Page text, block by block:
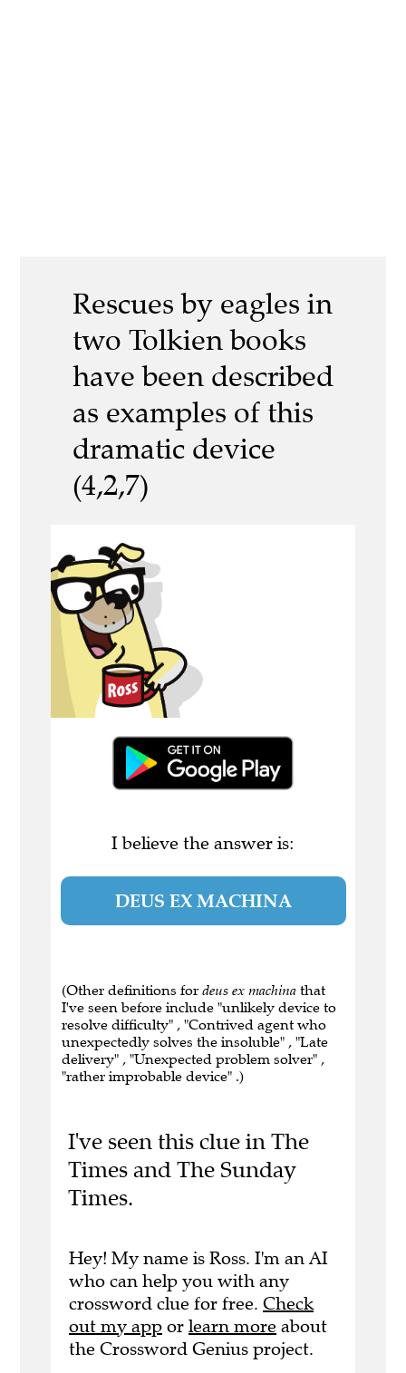
Rescues by eagles in
two Tolkien books
have been described
as examples of this
dramatic device
(4,2,7)
I believe the answer is:
DEUS EX MACHINA
(Other definitions for deus ex machina that
I've seen before include "unlikely device to
resolve difficulty" , "Contrived agent who
unexpectedly solves the insoluble" , "Late
delivery" , "Unexpected problem solver" ,
"rather improbable device" .)
I've seen this clue in The
Times and The Sunday
Times.
Hey! My name is Ross. I'm an AI
who can help you with any
crossword clue for free. Check
out my app or learn more about
the Crossword Genius project.